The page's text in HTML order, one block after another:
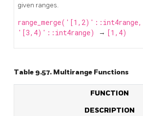
given ranges.
range_merge('[1,2)'::int4range,
'[3,4)'::int4range)
→ [1,4)
Table 9.57. Multirange Functions
FUNCTION
DESCRIPTION